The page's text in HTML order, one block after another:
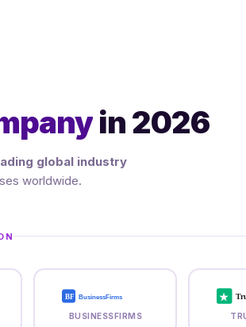
in 2026
global industry
worldwide.
BF BusinessFirms
BUSINESSFIRMS
★